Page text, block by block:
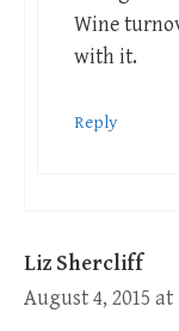
Wine
with it.
Reply
Liz Shercliff
August 4, 2015 at